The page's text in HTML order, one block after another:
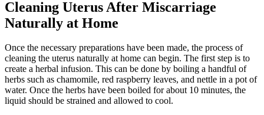
Cleaning Uterus After Miscarriage
Naturally at Home
Once the necessary preparations have been made, the process of
cleaning the uterus naturally at home can begin. The first step is to
create a herbal infusion. This can be done by boiling a handful of
herbs such as chamomile, red raspberry leaves, and nettle in a pot of
water. Once the herbs have been boiled for about 10 minutes, the
liquid should be strained and allowed to cool.